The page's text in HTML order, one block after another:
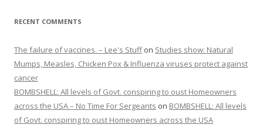
RECENT COMMENTS
The failure of vaccines. – Lee's Stuffon Studies show: Natural
Mumps, Measles, Chicken Pox & Influenza viruses protect against
cancer
BOMBSHELL: All levels of Govt. conspiring to oust Homeowners
across the USA – No Time For Sergeants on BOMBSHELL: All levels
of Govt. conspiring to oust Homeowners across the USA